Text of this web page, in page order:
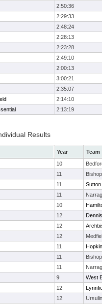
2:50:36
2:29:33
2:48:24
2:28:13
2:23:28
2:49:10
2:00:13
3:00:21
2:35:07
2:14:10
2:13:19
Results
Year
Team
10
11
11
Sutton
11
10
12
12
12
11
11
11
9
West
12
12